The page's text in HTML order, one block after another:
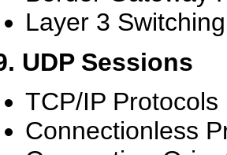
Layer 3 Switching
UDP Sessions
TCP/IP Protocols
Connectionless